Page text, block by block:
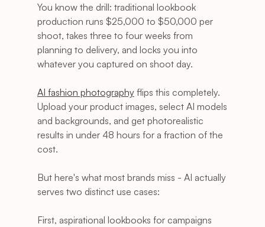
You know the drill: traditional lookbook
production runs $25,000 to $50,000 per
shoot, takes three to four weeks from
planning to delivery, and locks you into
whatever you captured on shoot day.
AI fashion photography flips this completely.
Upload your product images, select AI models
and backgrounds, and get photorealistic
results in under 48 hours for a fraction of the
cost.
But here's what most brands miss - AI actually
serves two distinct use cases:
First, aspirational lookbooks for campaigns